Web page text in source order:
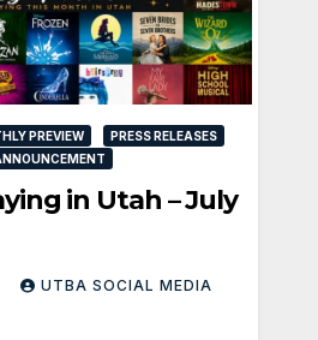
PREVIEW
PRESS RELEASES
in Utah – July
UTBA SOCIAL MEDIA